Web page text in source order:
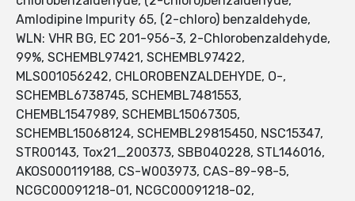
Amlodipine Impurity 65, (2-chloro) benzaldehyde,
WLN: VHR BG, EC 201-956-3, 2-Chlorobenzaldehyde,
99%, SCHEMBL97421, SCHEMBL97422,
MLS001056242, CHLOROBENZALDEHYDE, O-,
SCHEMBL6738745, SCHEMBL7481553,
CHEMBL1547989, SCHEMBL15067305,
SCHEMBL15068124, SCHEMBL29815450, NSC15347,
STR00143, Tox21_200373, SBB040228, STL146016,
AKOS000119188, CS-W003973, CAS-89-98-5,
NCGC00091218-01, NCGC00091218-02,